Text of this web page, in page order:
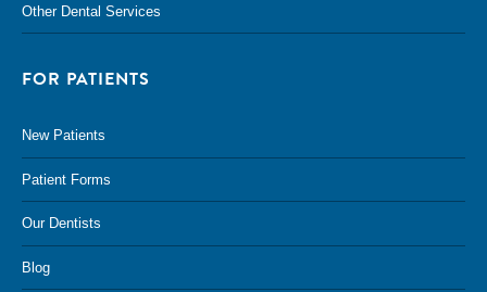
Other Dental Services
FOR PATIENTS
New Patients
Patient Forms
Our Dentists
Blog